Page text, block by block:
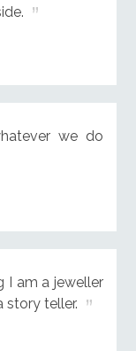
we do
I am a jeweller
story teller.